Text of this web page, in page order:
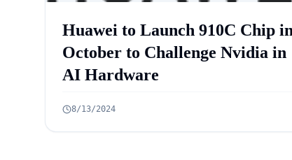
Huawei to Launch 910C Chip in
October to Challenge Nvidia in
AI Hardware
8/13/2024